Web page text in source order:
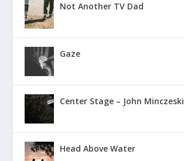
Not Another TV Dad
Gaze
Center Stage – John Minczeski
Head Above Water